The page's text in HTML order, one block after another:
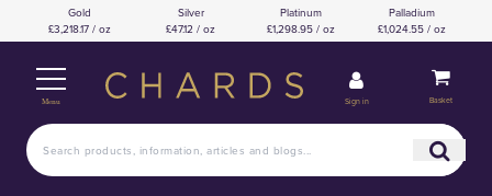
Gold
£3,218.17 / oz
Silver
£47.12 / oz
Platinum
£1,298.95 / oz
Palladium
£1,024.55 / oz
Menu Sign in Basket